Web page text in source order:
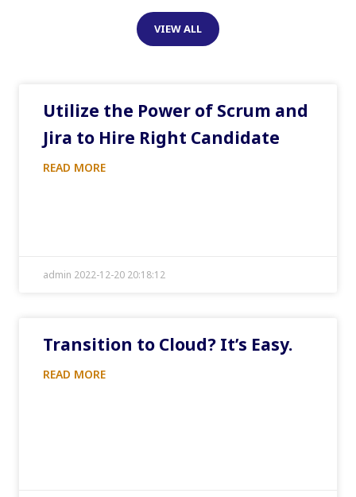
VIEW ALL
Utilize the Power of Scrum and
Jira to Hire Right Candidate
READ MORE
admin 2022-12-20 20:18:12
Transition to Cloud? It’s Easy.
READ MORE